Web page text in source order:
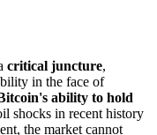
critical juncture,
in the face of
ability to hold
shocks in recent history
the market cannot